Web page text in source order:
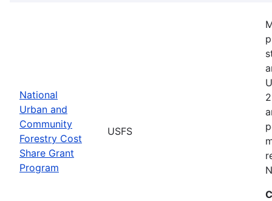
National
Urban and
Community
Forestry Cost
Share Grant
Program
USFS